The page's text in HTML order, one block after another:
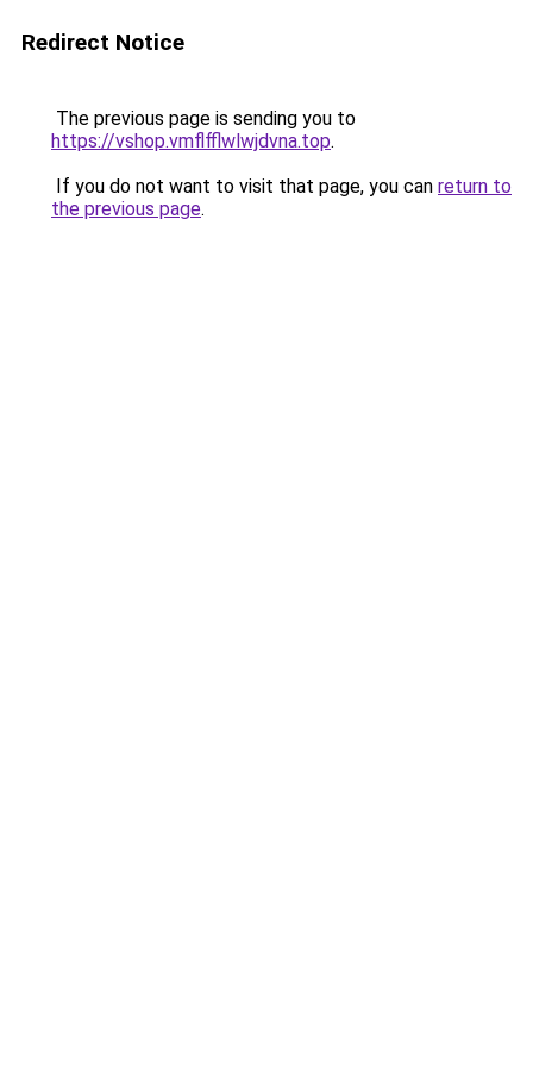
Redirect Notice
The previous page is sending you to
https://vshop.vmflfflwlwjdvna.top.
If you do not want to visit that page, you can return to
the previous page.